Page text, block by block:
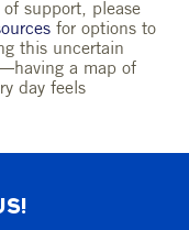
support, please
for options to
this uncertain
a map of
day feels